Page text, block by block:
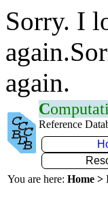
Sorry. I
again.
C
Reference
You are here: Home >